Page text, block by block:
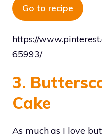
Go to recipe
https://
65993/
3.
Cake
As much as I love